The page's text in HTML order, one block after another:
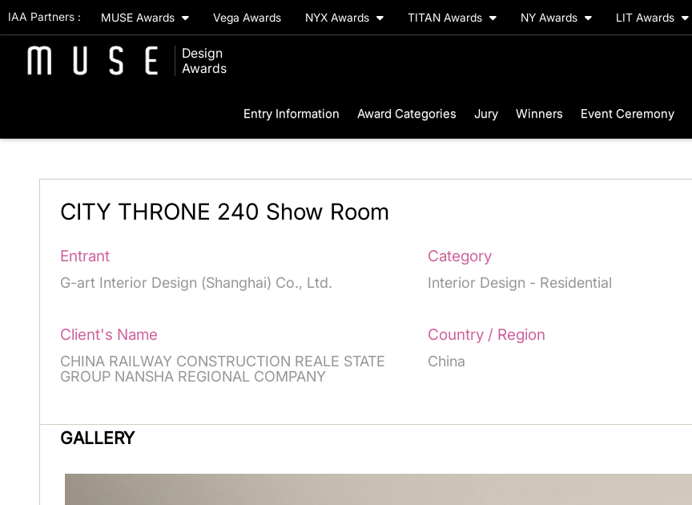
IAA Partners : MUSE Awards Vega Awards NYX Awards TITAN Awards NY Awards LIT Awards
Design
Awards
Entry Information Award Categories Jury Winners Event Ceremony
CITY THRONE 240 Show Room
Entrant
G-art Interior Design (Shanghai) Co., Ltd.
Category
Interior Design - Residential
Client's Name
CHINA RAILWAY CONSTRUCTION REALE STATE
GROUP NANSHA REGIONAL COMPANY
Country / Region
China
GALLERY